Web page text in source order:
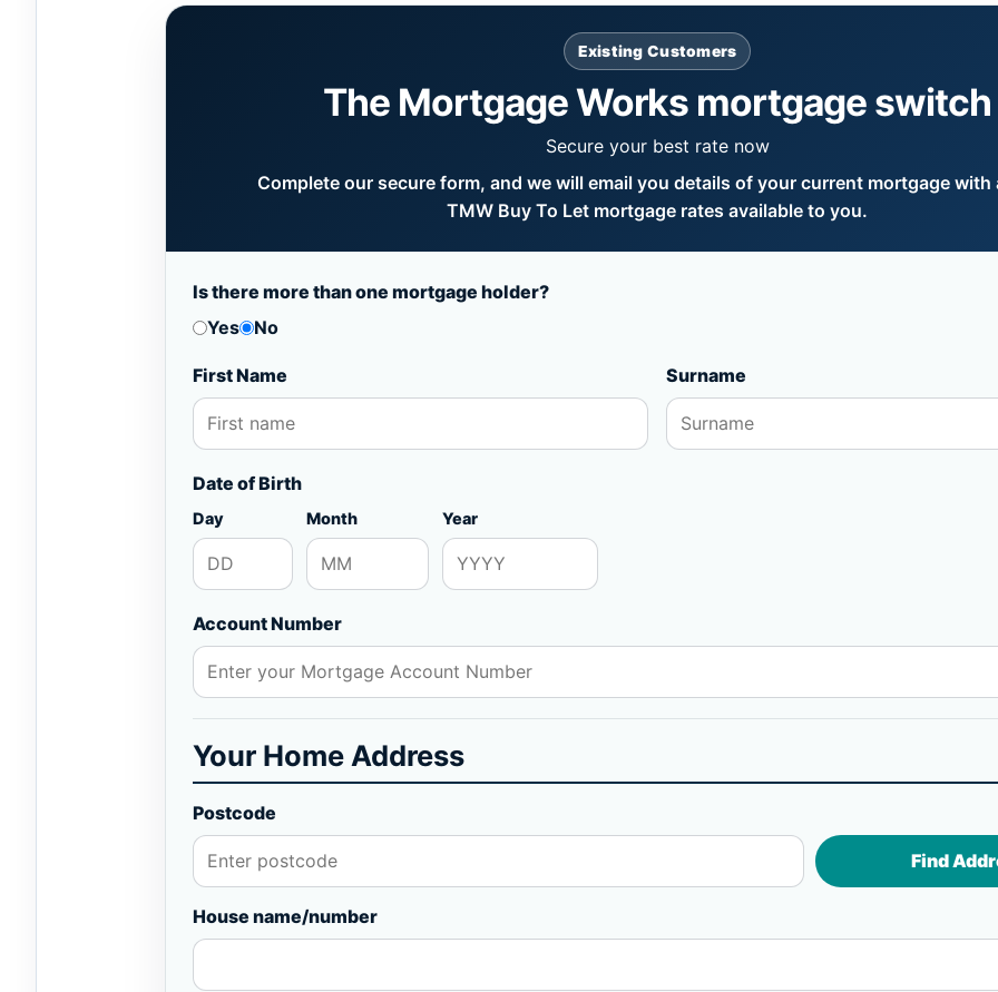
Existing Customers
The Mortgage Works mortgage switch
Secure your best rate now
Complete our secure form, and we will email you details of your current mortgage with
TMW Buy To Let mortgage rates available to you.
Is there more than one mortgage holder?
Yes
No
First Name Surname
Date of Birth
Day Month Year
Account Number
Your Home Address
Postcode
Find
House name/number